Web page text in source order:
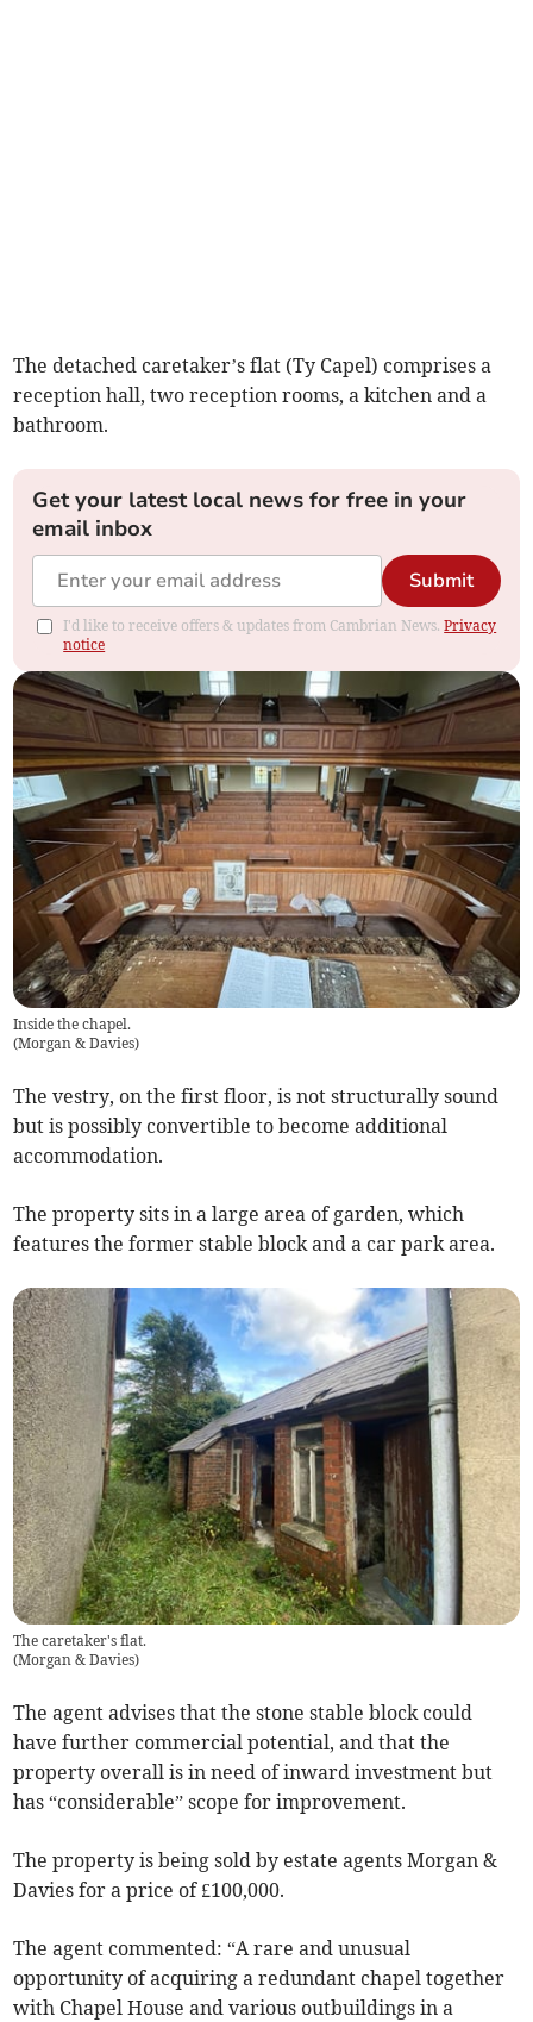
The detached caretaker’s flat (Ty Capel) comprises a
reception hall, two reception rooms, a kitchen and a
bathroom.
Get your latest local news for free in your
email inbox
Submit
I'd like to receive offers & updates from Cambrian News.Privacy
notice
Inside the chapel.
(Morgan & Davies)
The vestry, on the first floor, is not structurally sound
but is possibly convertible to become additional
accommodation.
The property sits in a large area of garden, which
features the former stable block and a car park area.
The caretaker's flat.
(Morgan & Davies)
The agent advises that the stone stable block could
have further commercial potential, and that the
property overall is in need of inward investment but
has “considerable” scope for improvement.
The property is being sold by estate agents Morgan &
Davies for a price of £100,000.
The agent commented: “A rare and unusual
opportunity of acquiring a redundant chapel together
with Chapel House and various outbuildings in a